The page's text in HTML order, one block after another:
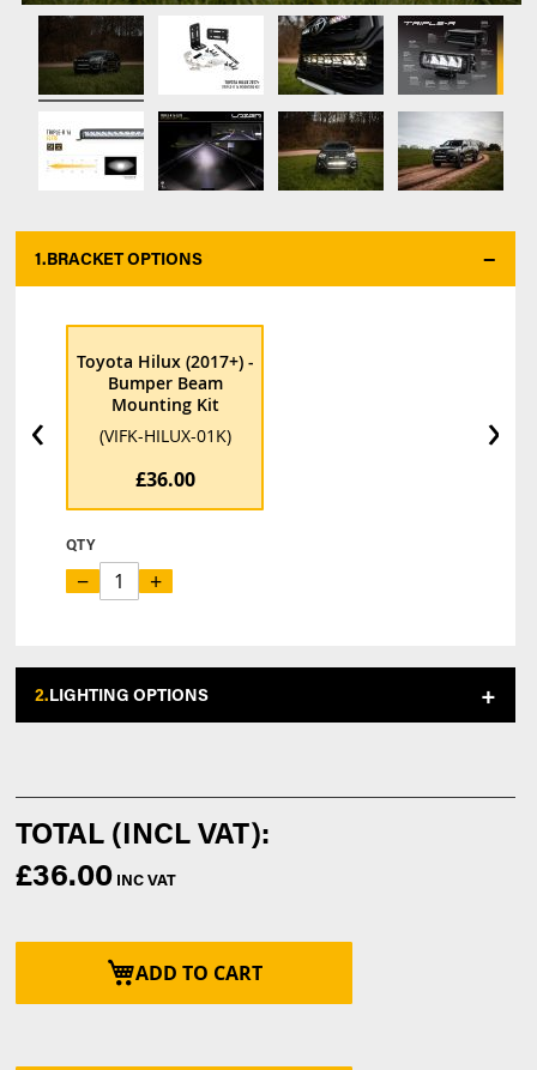
1.BRACKET OPTIONS
‹
Toyota Hilux (2017+) -
Bumper Beam
Mounting Kit
(VIFK-HILUX-01K)
£36.00
QTY
− +
›
2.LIGHTING OPTIONS
ADD TO CART
£36.00